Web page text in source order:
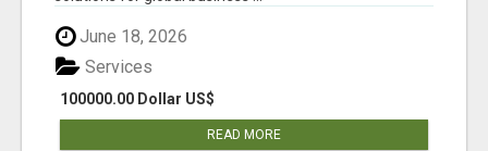
June 18, 2026
100000.00 Dollar US$
Services
READ MORE